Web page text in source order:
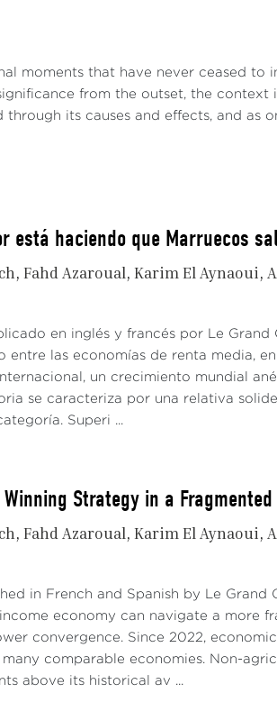
moments that have never ceased
from the outset, the
its causes and effects, and as
está haciendo que Marruecos
Fahd Azaroual Karim El Aynaoui
en inglés y francés por Le Grand
entre las economías de renta media,
un crecimiento mundial
se caracteriza por una relativa
Superi ...
Strategy in a
Fahd Azaroual Karim El Aynaoui
in French and Spanish by Le
economy can navigate a more
convergence. Since 2022,
comparable economies. Non-
above its historical av ...